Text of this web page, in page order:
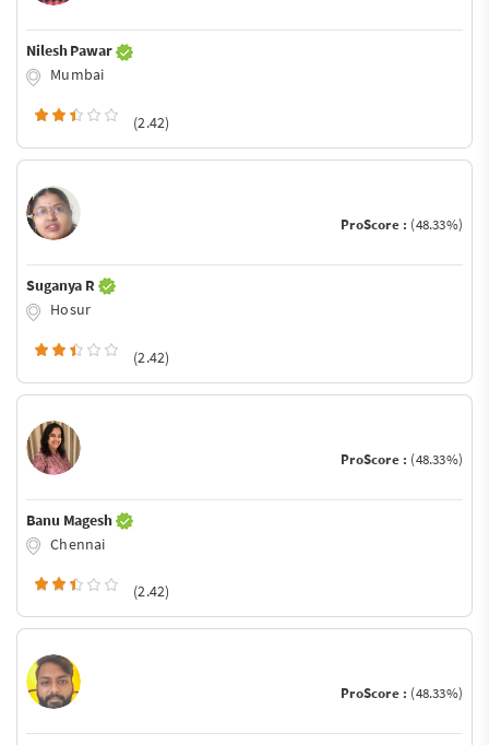
Nilesh Pawar
Mumbai
(2.42)
ProScore : (48.33%)
Suganya R
Hosur
(2.42)
ProScore : (48.33%)
Banu Magesh
Chennai
(2.42)
ProScore : (48.33%)